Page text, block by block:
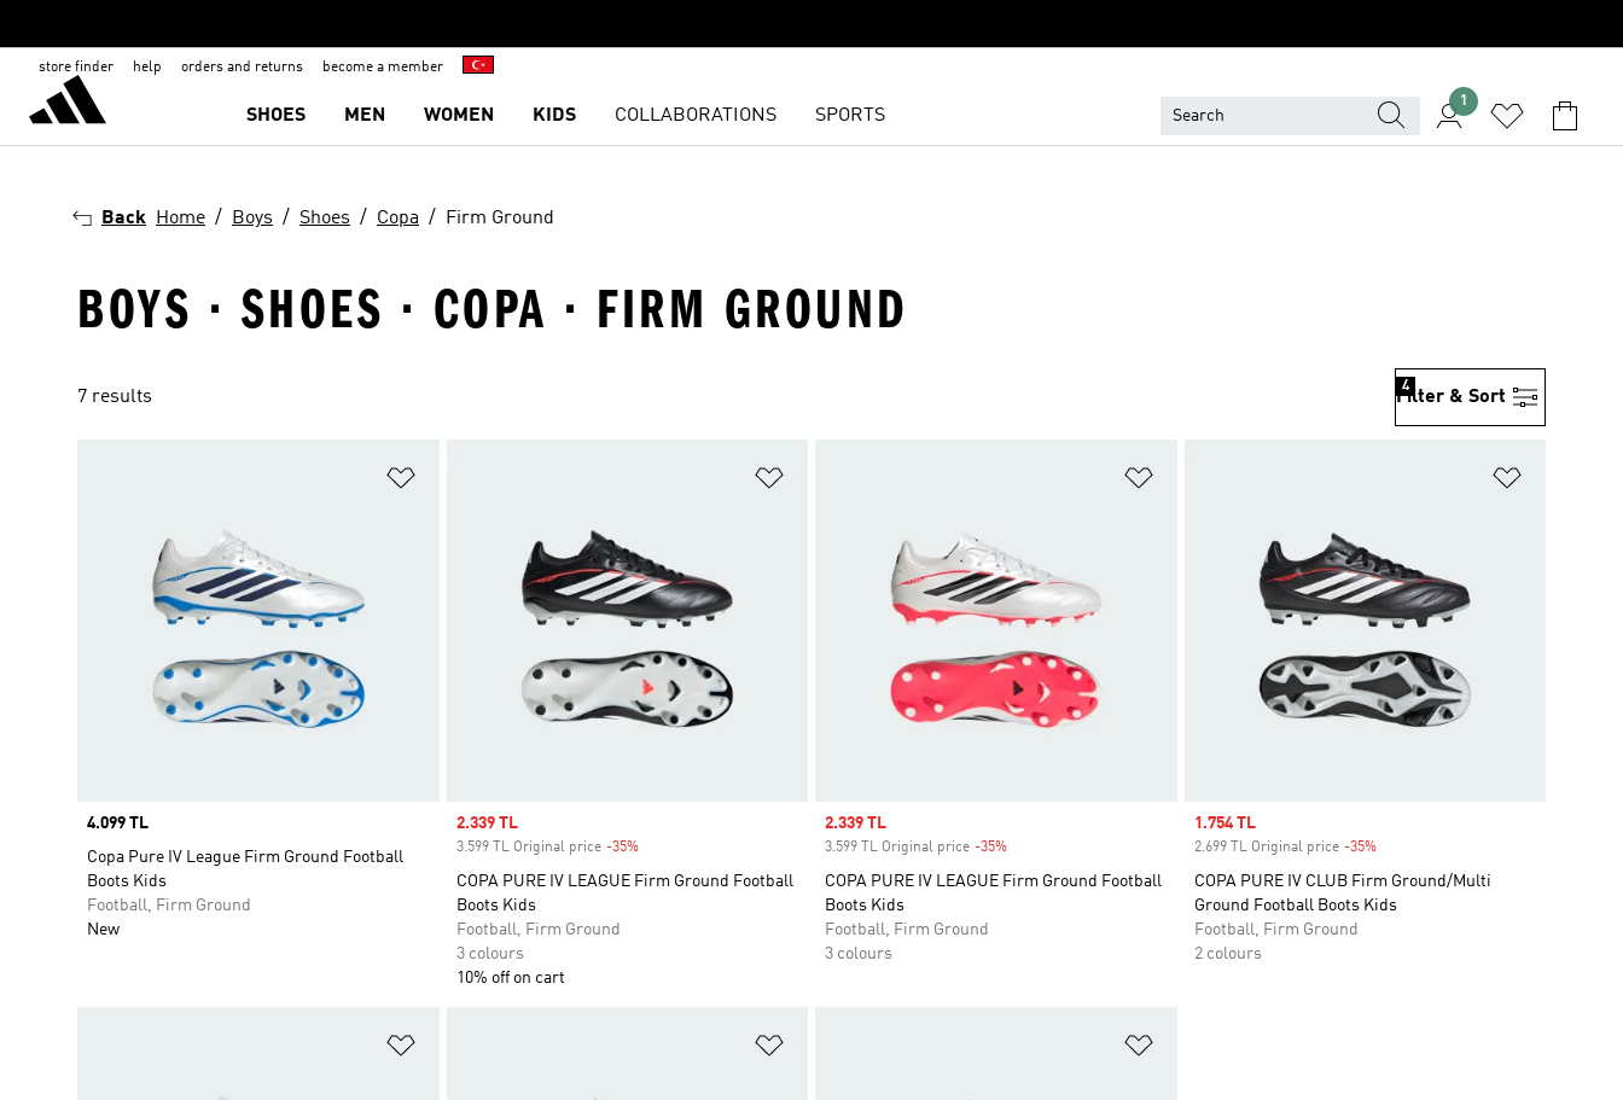
store finder help orders and returns become a member
SHOES MEN WOMEN KIDS COLLABORATIONS SPORTS
1
Back Home Boys Shoes Copa Firm Ground
BOYS · SHOES · COPA · FIRM GROUND
7 results Filter & Sort
4
Price
4.099 TL
Copa Pure IV League Firm Ground Football
Boots Kids
Football, Firm Ground
New
Sale price
2.339 TL
3.599 TL Original price -35%Discount
COPA PURE IV LEAGUE Firm Ground Football
Boots Kids
Football, Firm Ground
3 colours
10% off on cart
Sale price
2.339 TL
3.599 TL Original price -35%
COPA PURE IV LEAGUE Firm Ground Football
Boots Kids
Football, Firm Ground
3 colours
Sale price
1.754 TL
2.699 TL Original price -35%Discount
COPA PURE IV CLUB Firm Ground/Multi
Ground Football Boots Kids
Football, Firm Ground
2 colours